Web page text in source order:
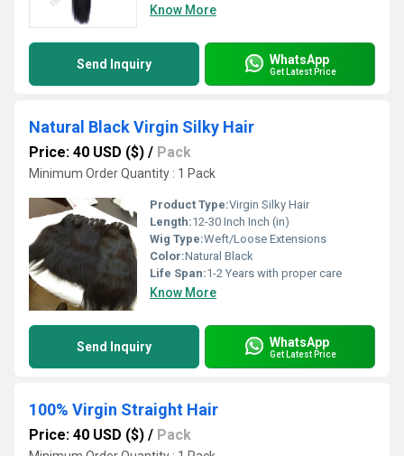
Know More
Send Inquiry WhatsApp
Get Latest Price
Natural Black Virgin Silky Hair
Price: 40 USD ($) / Pack
Minimum Order Quantity : 1 Pack
Product Type:Virgin Silky Hair
Length:12-30 Inch Inch (in)
Wig Type:Weft/Loose Extensions
Color:Natural Black
Life Span:1-2 Years with proper care
Know More
Send Inquiry WhatsApp
Get Latest Price
100% Virgin Straight Hair
Price: 40 USD ($) / Pack